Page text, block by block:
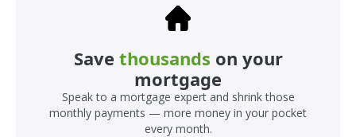
Save thousands on your
mortgage
Speak to a mortgage expert and shrink those
monthly payments — more money in your pocket
every month.